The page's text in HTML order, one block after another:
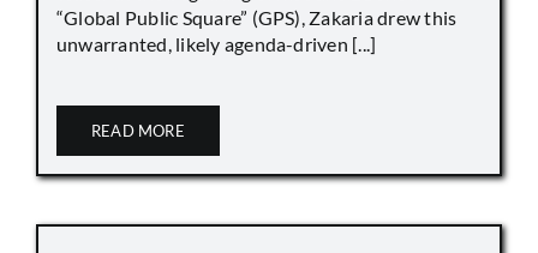
“Global Public Square” (GPS), Zakaria drew this
unwarranted, likely agenda-driven [...]
READ MORE